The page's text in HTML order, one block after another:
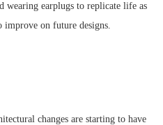
wearing earplugs to replicate life as
improve on future designs.
changes are starting to have